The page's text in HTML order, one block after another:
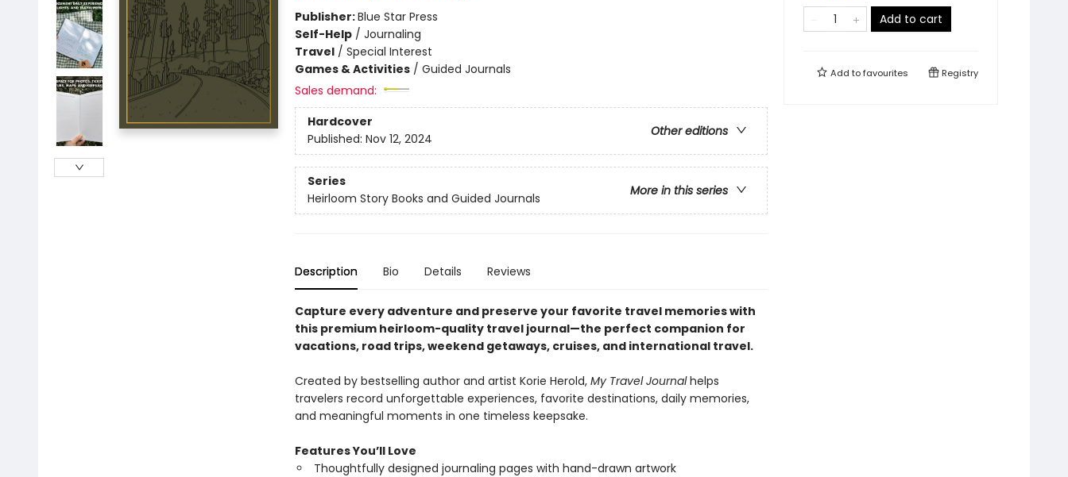
Publisher:Blue Star Press
Self-Help/ Journaling
Travel/ Special Interest
Games & Activities/ Guided Journals
Sales demand:
Hardcover
Other editions
Published: Nov 12, 2024
Series
More in this series
Heirloom Story Books and Guided Journals
Description Bio Details Reviews
Capture every adventure and preserve your favorite travel memories with
this premium heirloom-quality travel journal—the perfect companion for
vacations, road trips, weekend getaways, cruises, and international travel.
Created by bestselling author and artist Korie Herold, My Travel Journalhelps
travelers record unforgettable experiences, favorite destinations, daily memories,
and meaningful moments in one timeless keepsake.
Features You’ll Love
Thoughtfully designed journaling pages with hand-drawn artwork
Add to cart
Add tofavourites Registry